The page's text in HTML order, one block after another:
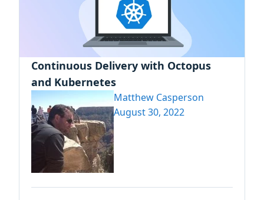
Continuous Delivery with Octopus
and Kubernetes
Matthew Casperson
August 30, 2022